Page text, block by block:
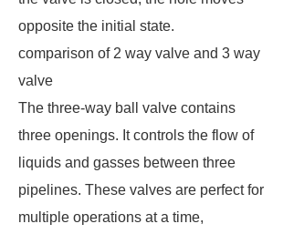
opposite the initial state.
comparison of 2 way valve and 3 way
valve
The three-way ball valve contains
three openings. It controls the flow of
liquids and gasses between three
pipelines. These valves are perfect for
multiple operations at a time,